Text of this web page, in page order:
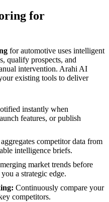
for
forautomotive uses intelligent
qualify prospects, and
intervention. Arahi AI
existing tools to deliver
instantly when
features, or publish
competitor data from
intelligence briefs.
market trends before
a strategic edge.
: Continuously compare your
competitors.